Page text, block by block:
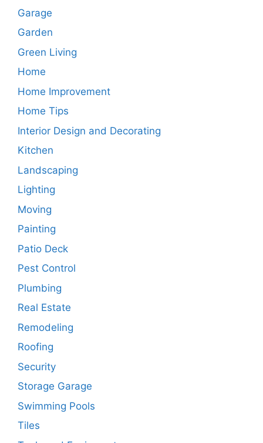
Garage
Garden
Green Living
Home
Home Improvement
Home Tips
Interior Design and Decorating
Kitchen
Landscaping
Lighting
Moving
Painting
Patio Deck
Pest Control
Plumbing
Real Estate
Remodeling
Roofing
Security
Storage Garage
Swimming Pools
Tiles